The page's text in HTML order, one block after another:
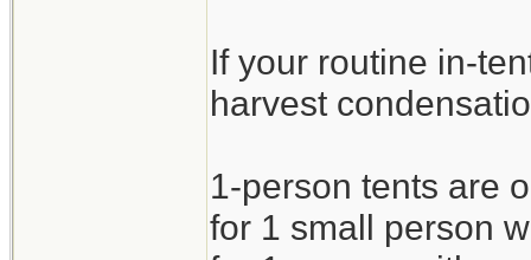
If your routine in-
harvest
1-person tents are
for 1 small person